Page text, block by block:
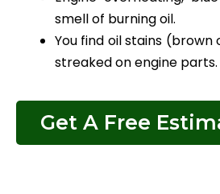
smell of burning oil.
You find oil stains
streaked on engine parts.
Get A Free